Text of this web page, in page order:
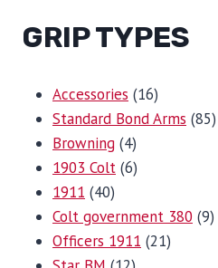
GRIP TYPES
Accessories 1616
products
Standard Bond Arms 8585
Browning 44
products
1903 Colt 66
1911 4040
products
Colt government 380 99
Officers 1911 2121